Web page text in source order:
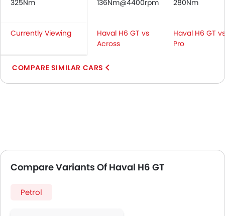
325Nm 136Nm@4400rpm 280Nm
Currently Viewing
Haval H6 GT vs
Across
Haval H6 GT
Pro
COMPARE SIMILAR CARS
Compare Variants Of Haval H6 GT
Petrol